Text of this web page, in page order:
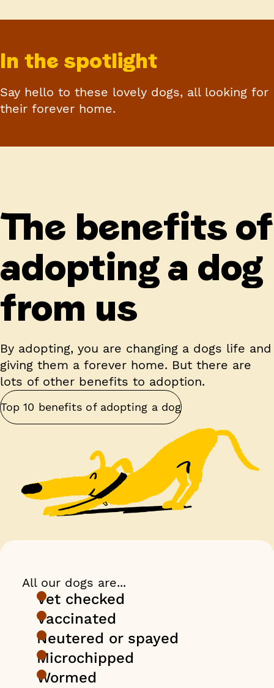
In the spotlight
Say hello to these lovely dogs, all looking for
their forever home.
The benefits of
adopting a dog
from us
By adopting, you are changing a dogs life and
giving them a forever home. But there are
lots of other benefits to adoption.
Top 10 benefits of adopting a dog
All our dogs are...
Vet checked
Vaccinated
Neutered or spayed
Microchipped
Wormed